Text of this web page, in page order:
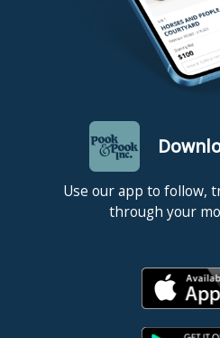
Use our app to follow,
through your